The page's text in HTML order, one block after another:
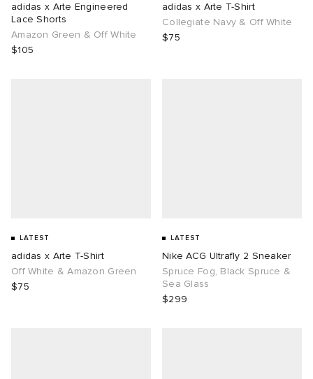
adidas x Arte Engineered
Lace Shorts
Amazon Green & Off White
$105
adidas x Arte T-Shirt
Collegiate Navy & Off White
$75
LATEST
adidas x Arte T-Shirt
Off White & Amazon Green
$75
LATEST
Nike ACG Ultrafly 2 Sneaker
Spruce Fog, Black Spruce &
Sea Glass
$299